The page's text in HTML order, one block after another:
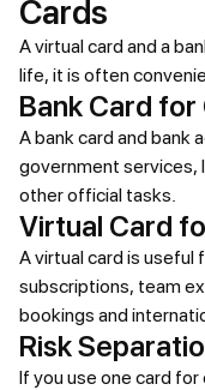
Cards
A virtual card and a
life, it is often
Bank Card
A bank card and bank
government services,
other official tasks.
Virtual Card
A virtual card is useful
subscriptions, team
bookings and
Risk
If you use one card